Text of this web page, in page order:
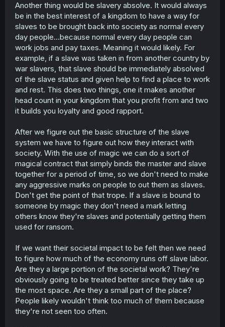
Another thing would be slavery absolve. It would always
be in the best interest of a kingdom to have a way for
slaves to be brought back into society as normal every
day people...because normal every day people can
work jobs and pay taxes. Meaning it would likely. For
example, if a slave was taken in from another country by
war slavers, that slave should be immediately absolved
of the slave status and given help to find a place to work
and rest. This does two things, one it makes another
head count in your kingdom that you profit from and two
it builds you loyalty and good rapport.
After we figure out the basic structure of the slave
system we have to figure out how they interact with
society. With the use of magic we can do a sort of
magical contract that simply binds the master and slave
together for a period of time, so we don't need to make
any aggressive marks on people to out them as slaves.
Don't get the point of that trope. If a slave is bound to
someone by magic they don't need a mark letting
others know they're slaves and potentially getting them
used for ransom.
If we want their societal impact to be felt then we need
to figure how much of the economy runs off slave labor.
Are they a large portion of the societal work? They're
obviously going to be treated better since they take up
the most space. Are they a small part of the place?
People likely wouldn't think too much of them because
they're not seen too often.